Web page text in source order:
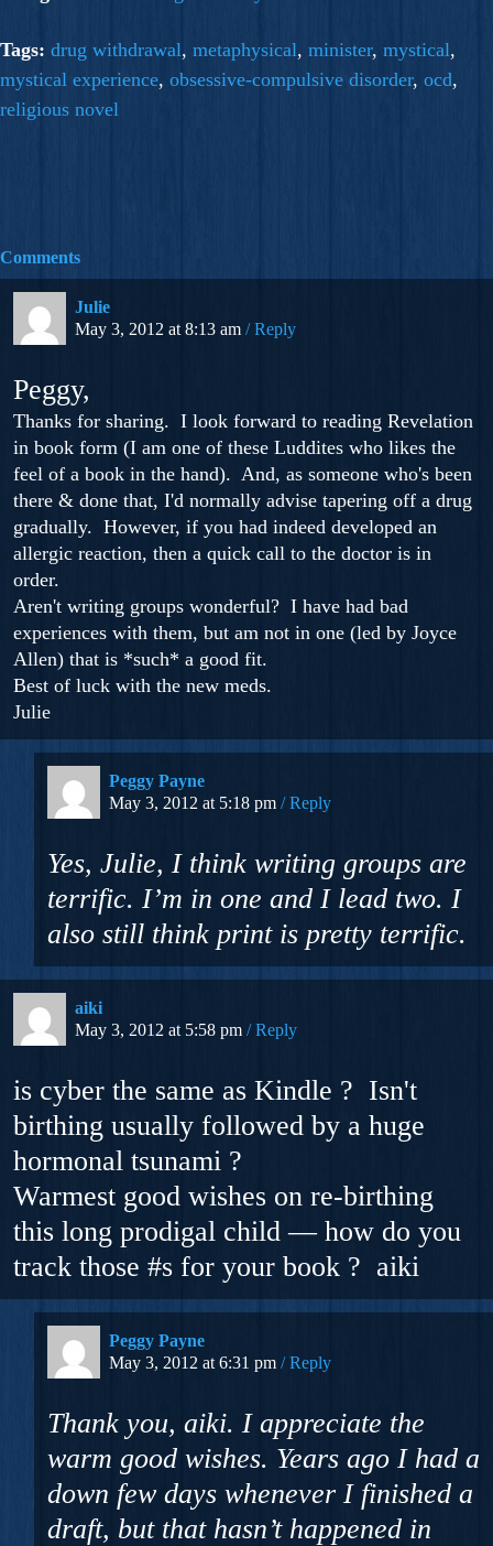
Tags: drug withdrawal, metaphysical, minister, mystical,
mystical experience, obsessive-compulsive disorder, ocd,
religious novel
Comments
Julie
May 3, 2012 at 8:13 am
Reply
Peggy,
Thanks for sharing. I look forward to reading Revelation
in book form (I am one of these Luddites who likes the
feel of a book in the hand). And, as someone who's been
there & done that, I'd normally advise tapering off a drug
gradually. However, if you had indeed developed an
allergic reaction, then a quick call to the doctor is in
order.
Aren't writing groups wonderful? I have had bad
experiences with them, but am not in one (led by Joyce
Allen) that is *such* a good fit.
Best of luck with the new meds.
Julie
Peggy Payne
May 3, 2012 at 5:18 pm
Reply
Yes, Julie, I think writing groups are
terrific. I’m in one and I lead two. I
also still think print is pretty terrific.
aiki
May 3, 2012 at 5:58 pm
Reply
is cyber the same as Kindle ? Isn't
birthing usually followed by a huge
hormonal tsunami ?
Warmest good wishes on re-birthing
this long prodigal child — how do you
track those #s for your book ? aiki
Peggy Payne
May 3, 2012 at 6:31 pm
Reply
Thank you, aiki. I appreciate the
warm good wishes. Years ago I had a
down few days whenever I finished a
draft, but that hasn’t happened in